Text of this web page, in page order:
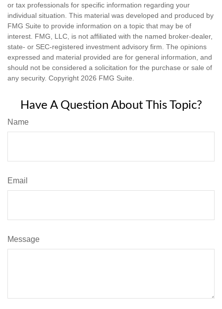
or tax professionals for specific information regarding your
individual situation. This material was developed and produced by
FMG Suite to provide information on a topic that may be of
interest. FMG, LLC, is not affiliated with the named broker-dealer,
state- or SEC-registered investment advisory firm. The opinions
expressed and material provided are for general information, and
should not be considered a solicitation for the purchase or sale of
any security. Copyright 2026 FMG Suite.
Have A Question About This Topic?
Name
Email
Message